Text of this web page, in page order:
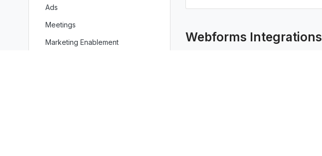
Ads
Meetings
Marketing Enablement Webforms Integrations